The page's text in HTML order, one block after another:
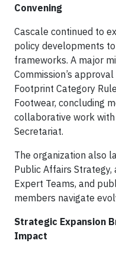
Convening
Cascale continued to
policy developments
frameworks. A major
Commission’s
Footprint Category
Footwear, concluding
collaborative work with
Secretariat.
The organization also
Public Affairs
Expert Teams, and
members navigate
Strategic Expansion
Impact